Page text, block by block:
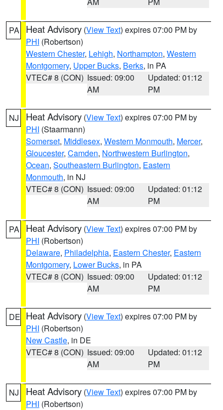
PA Heat Advisory (View Text) expires 07:00 PM by
PHI (Robertson)
Western Chester, Lehigh, Northampton, Western
Montgomery, Upper Bucks, Berks, in PA
VTEC# 8 (CON) Issued: 09:00
AM
Updated: 01:12
PM
NJ Heat Advisory (View Text) expires 07:00 PM by
PHI (Staarmann)
Somerset, Middlesex, Western Monmouth, Mercer,
Gloucester, Camden, Northwestern Burlington,
Ocean, Southeastern Burlington, Eastern
Monmouth, in NJ
VTEC# 8 (CON) Issued: 09:00
AM
Updated: 01:12
PM
PA Heat Advisory (View Text) expires 07:00 PM by
PHI (Robertson)
Delaware, Philadelphia, Eastern Chester, Eastern
Montgomery, Lower Bucks, in PA
VTEC# 8 (CON) Issued: 09:00
AM
Updated: 01:12
PM
DE Heat Advisory (View Text) expires 07:00 PM by
PHI (Robertson)
New Castle, in DE
VTEC# 8 (CON) Issued: 09:00
AM
Updated: 01:12
PM
NJ Heat Advisory (View Text) expires 07:00 PM by
PHI (Robertson)